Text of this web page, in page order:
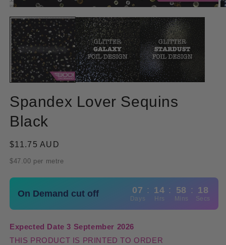
media
1
in
modal
Spandex Lover Sequins
Black
Regular
price
$11.75 AUD
$47.00 per metre
On Demand cut off 07 : 14 : 58 : 18
Days Hrs Mins Secs
Expected Date 3 September 2026
THIS PRODUCT IS PRINTED TO ORDER